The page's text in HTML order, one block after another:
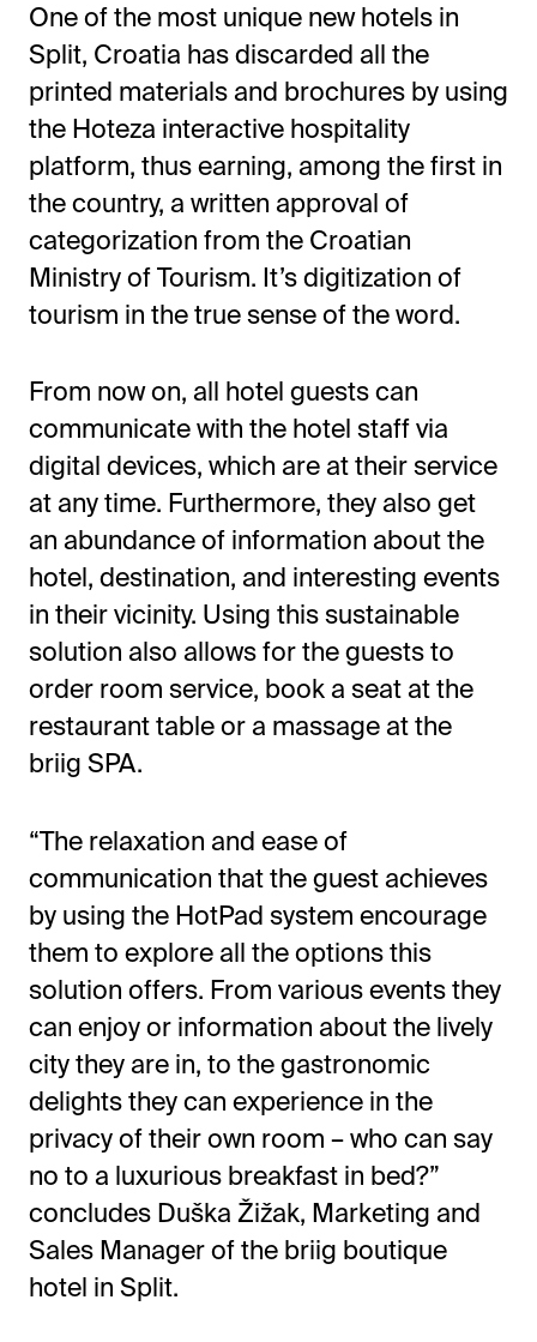
Unified solutions to engage guests, streamline
operations, and drive revenue.
One of the most unique new hotels in
Split, Croatia has discarded all the
printed materials and brochures by using
the Hoteza interactive hospitality
platform, thus earning, among the first in
the country, a written approval of
categorization from the Croatian
Ministry of Tourism. It’s digitization of
tourism in the true sense of the word.
From now on, all hotel guests can
communicate with the hotel staff via
digital devices, which are at their service
at any time. Furthermore, they also get
an abundance of information about the
hotel, destination, and interesting events
in their vicinity. Using this sustainable
solution also allows for the guests to
order room service, book a seat at the
restaurant table or a massage at the
briig SPA.
“The relaxation and ease of
communication that the guest achieves
by using the HotPad system encourage
them to explore all the options this
solution offers. From various events they
can enjoy or information about the lively
city they are in, to the gastronomic
delights they can experience in the
privacy of their own room – who can say
no to a luxurious breakfast in bed?”
concludes Duška Žižak, Marketing and
Sales Manager of the briig boutique
hotel in Split.